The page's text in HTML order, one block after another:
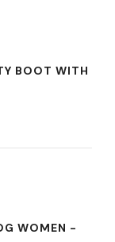
BOOT WITH
WOMEN -